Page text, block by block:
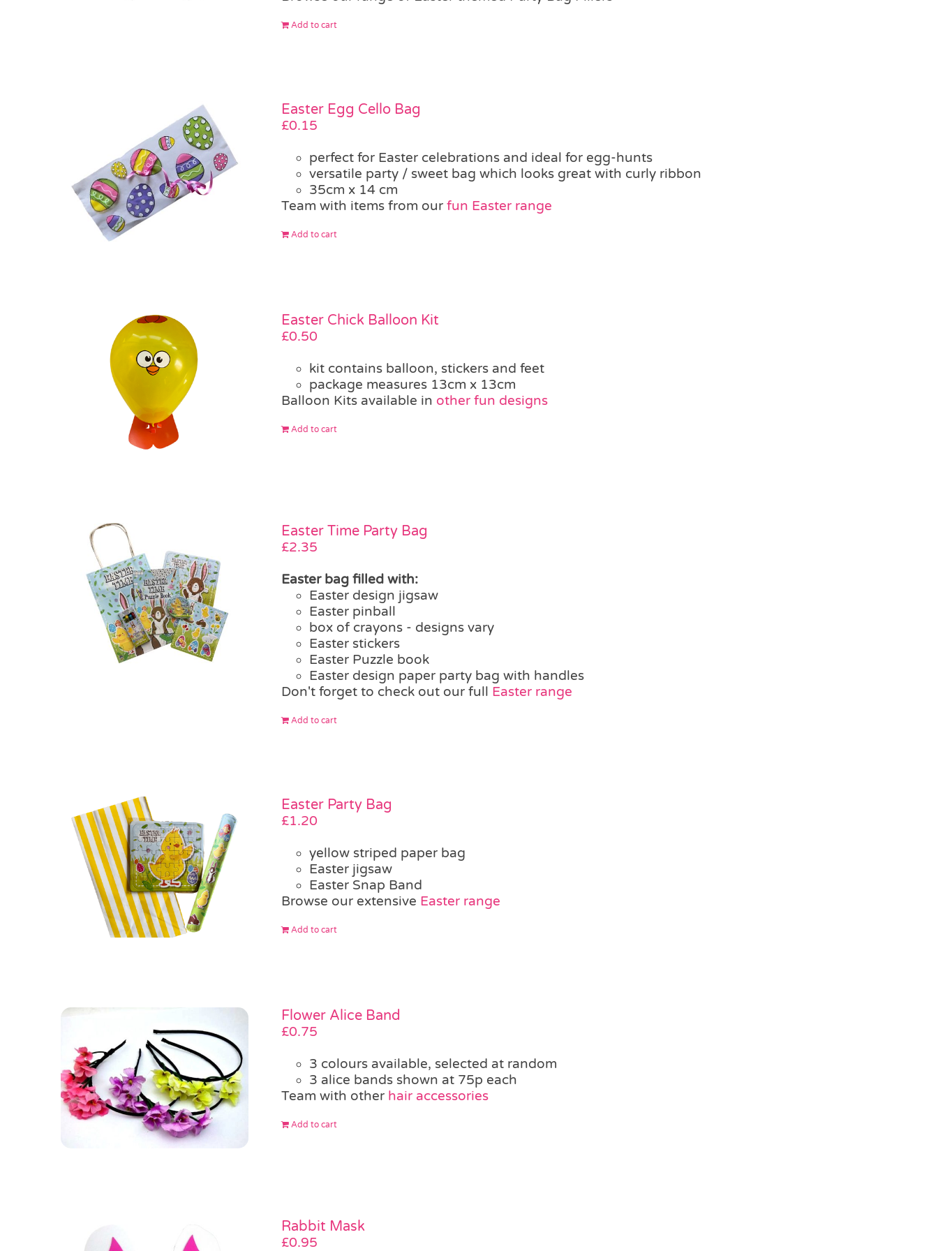
Add to cart
Easter Egg Cello Bag
£0.15
perfect for Easter celebrations and ideal for egg-hunts
versatile party / sweet bag which looks great with curly ribbon
35cm x 14 cm
Team with items from our fun Easter range
Add to cart
Easter Chick Balloon Kit
£0.50
kit contains balloon, stickers and feet
package measures 13cm x 13cm
Balloon Kits available in other fun designs
Add to cart
Easter Time Party Bag
£2.35
Easter bag filled with:
Easter design jigsaw
Easter pinball
box of crayons - designs vary
Easter stickers
Easter Puzzle book
Easter design paper party bag with handles
Don't forget to check out our full Easter range
Add to cart
Easter Party Bag
£1.20
yellow striped paper bag
Easter jigsaw
Easter Snap Band
Browse our extensive Easter range
Add to cart
Flower Alice Band
£0.75
3 colours available, selected at random
3 alice bands shown at 75p each
Team with other hair accessories
Add to cart
Rabbit Mask
£0.95